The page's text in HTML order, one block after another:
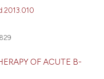
OF ACUTE B-